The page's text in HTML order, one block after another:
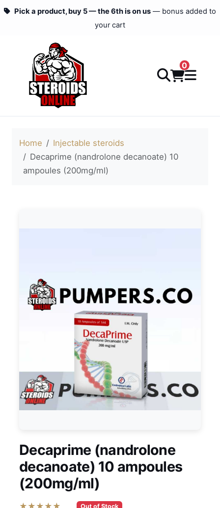
Pick a product, buy 5 — the 6th is on us — bonus added to
your cart
0
Home
Injectable steroids
Decaprime (nandrolone decanoate) 10
ampoules (200mg/ml)
Decaprime (nandrolone
decanoate) 10 ampoules
(200mg/ml)
★★★★★ Out of Stock